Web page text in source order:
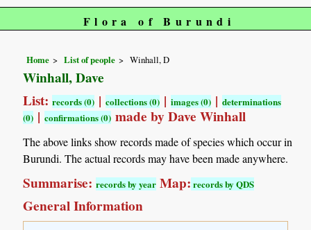
Flora of Burundi
Home List of people Winhall, D
Winhall, Dave
List:records (0) |collections (0) |images (0) |determinations
(0) |confirmations (0) made by Dave Winhall
The above links show records made of species which occur in
Burundi. The actual records may have been made anywhere.
Summarise:records by year Map:records by QDS
General Information